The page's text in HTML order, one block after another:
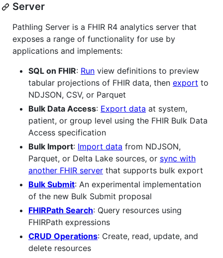
Server
Pathling Server is a FHIR R4 analytics server that
exposes a range of functionality for use by
applications and implements:
SQL on FHIR: Run view definitions to preview
tabular projections of FHIR data, then export to
NDJSON, CSV, or Parquet
Bulk Data Access: Export data at system,
patient, or group level using the FHIR Bulk Data
Access specification
Bulk Import: Import data from NDJSON,
Parquet, or Delta Lake sources, or sync with
another FHIR server that supports bulk export
Bulk Submit: An experimental implementation
of the new Bulk Submit proposal
FHIRPath Search: Query resources using
FHIRPath expressions
CRUD Operations: Create, read, update, and
delete resources